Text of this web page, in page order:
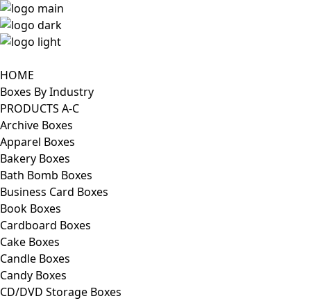
HOME
Boxes By Industry
PRODUCTS A-C
Archive Boxes
Apparel Boxes
Bakery Boxes
Bath Bomb Boxes
Business Card Boxes
Book Boxes
Cardboard Boxes
Cake Boxes
Candle Boxes
Candy Boxes
CD/DVD Storage Boxes